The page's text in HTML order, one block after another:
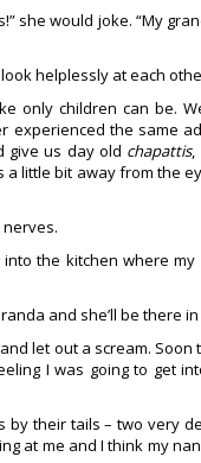
she would joke. “My
helplessly at each
only children can be.
experienced the same
give us day old chapattis,
a little bit away from the
nerves.
the kitchen where my
and she’ll be there in
let out a scream. Soon
I was going to get
by their tails – two very
at me and I think my